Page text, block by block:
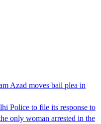
Azad moves bail plea in
Police to file its response to
only woman arrested in the